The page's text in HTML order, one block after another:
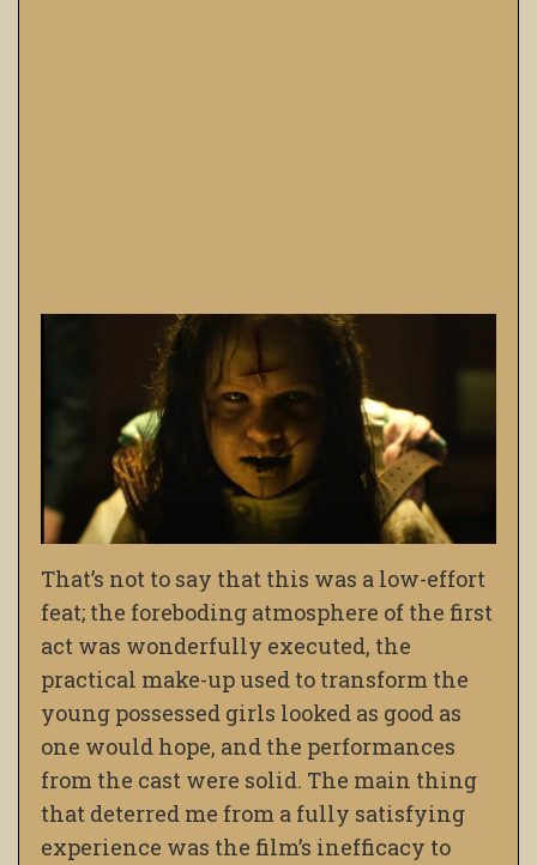
That’s not to say that this was a low-effort
feat; the foreboding atmosphere of the first
act was wonderfully executed, the
practical make-up used to transform the
young possessed girls looked as good as
one would hope, and the performances
from the cast were solid. The main thing
that deterred me from a fully satisfying
experience was the film’s inefficacy to